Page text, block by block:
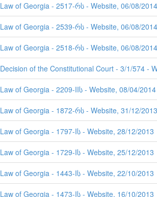
Law of Georgia - 2517-რს - Website, 06/08/2014
Law of Georgia - 2539-რს - Website, 06/08/2014
Law of Georgia - 2518-რს - Website, 06/08/2014
Decision of the Constitutional Court - 3/1/574 -
Law of Georgia - 2209-IIს - Website, 08/04/2014
Law of Georgia - 1872-რს - Website, 31/12/2013
Law of Georgia - 1797-Iს - Website, 28/12/2013
Law of Georgia - 1729-Iს - Website, 25/12/2013
Law of Georgia - 1443-Iს - Website, 22/10/2013
Law of Georgia - 1473-Iს - Website, 16/10/2013